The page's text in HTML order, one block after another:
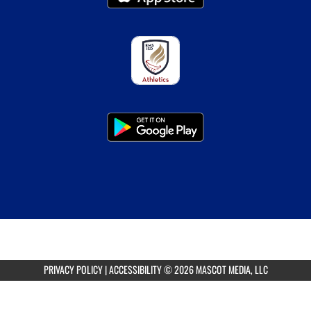
PRIVACY POLICY|ACCESSIBILITY© 2026 MASCOT MEDIA, LLC